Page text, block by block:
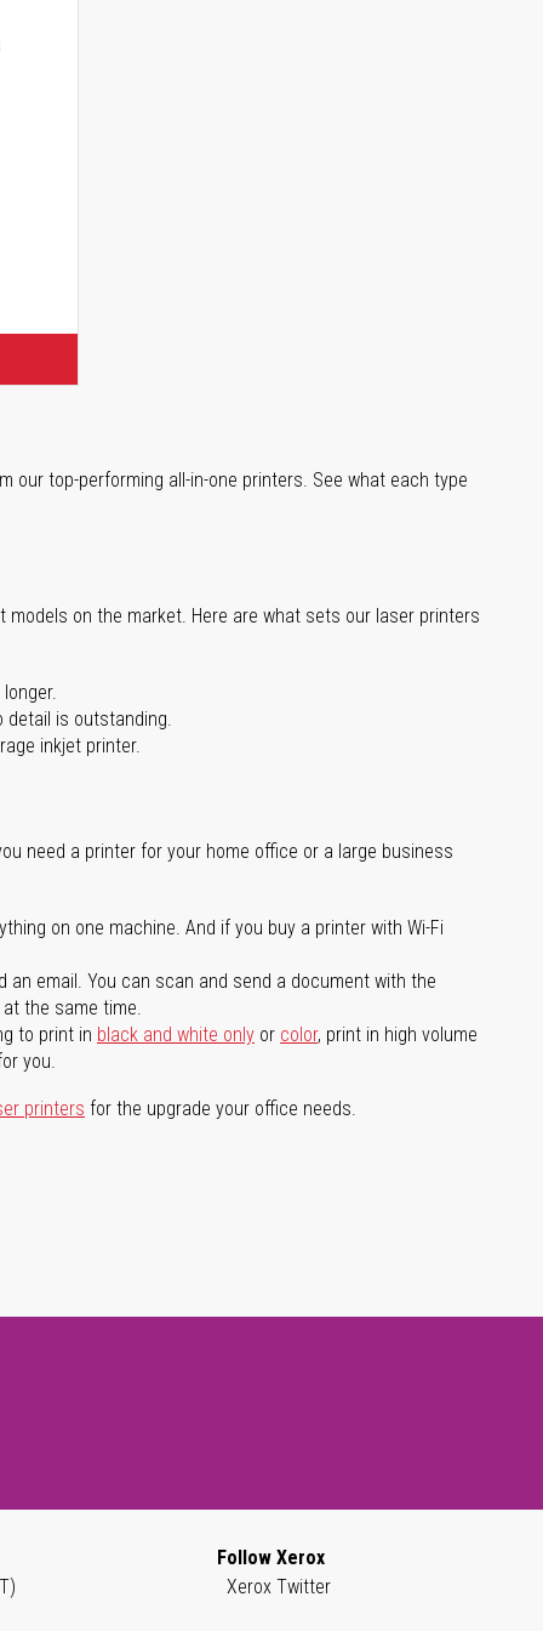
our top-performing all-in-one printers. See what each type
on the market. Here are what sets our laser printers
detail is outstanding.
inkjet printer.
need a printer for your home office or a large business
on one machine. And if you buy a printer with Wi-Fi
email. You can scan and send a document with the
the same time.
to print in black and white only or color, print in high volume
you.
printers for the upgrade your office needs.
Follow Xerox
Xerox Twitter